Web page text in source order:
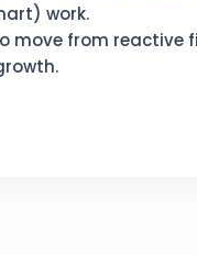
work.
move from reactive